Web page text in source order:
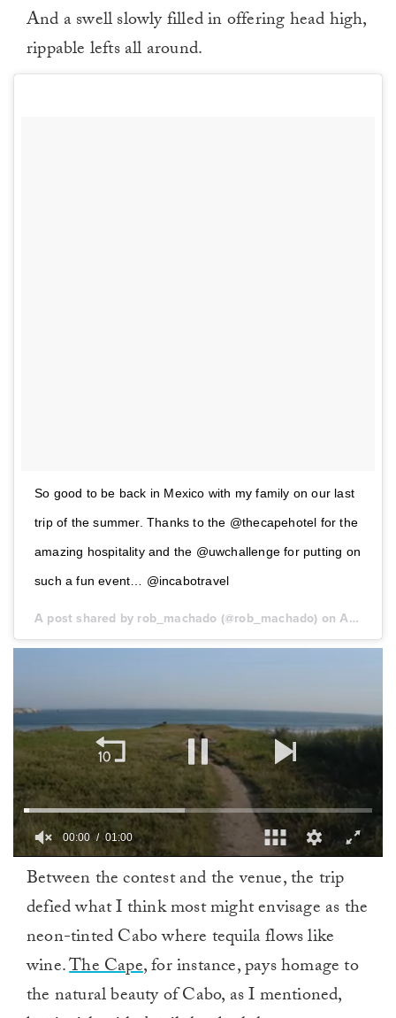
And a swell slowly filled in offering head high,
rippable lefts all around.
So good to be back in Mexico with my family on our last
trip of the summer. Thanks to the @thecapehotel for the
amazing hospitality and the @uwchallenge for putting on
such a fun event… @incabotravel
A post shared by rob_machado (@rob_machado) onAug 26, 2017 at 5:23pm PDT
seconds
00:01 01:00
Between the contest and the venue, the trip
defied what I think most might envisage as the
neon-tinted Cabo where tequila flows like
wine.The Cape, for instance, pays homage to
the natural beauty of Cabo, as I mentioned,